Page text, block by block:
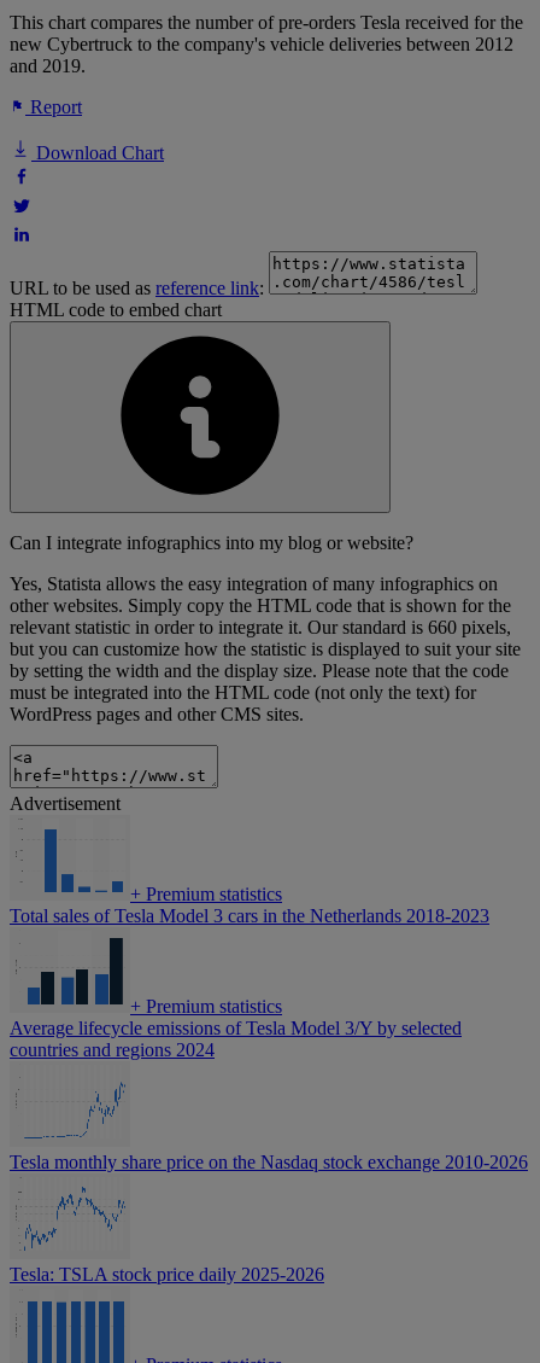
This chart compares the number of pre-orders Tesla received for the
new Cybertruck to the company's vehicle deliveries between 2012
and 2019.
Report
Download Chart
URL to be used as reference link:
HTML code to embed chart
Can I integrate infographics into my blog or website?
Yes, Statista allows the easy integration of many infographics on
other websites. Simply copy the HTML code that is shown for the
relevant statistic in order to integrate it. Our standard is 660 pixels,
but you can customize how the statistic is displayed to suit your site
by setting the width and the display size. Please note that the code
must be integrated into the HTML code (not only the text) for
WordPress pages and other CMS sites.
Advertisement
+ Premium statistics
Total sales of Tesla Model 3 cars in the Netherlands 2018-2023
+ Premium statistics
Average lifecycle emissions of Tesla Model 3/Y by selected
countries and regions 2024
Tesla monthly share price on the Nasdaq stock exchange 2010-2026
Tesla: TSLA stock price daily 2025-2026